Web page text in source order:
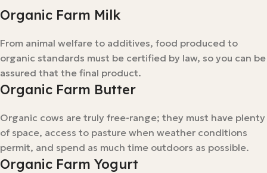
Organic Farm Milk
From animal welfare to additives, food produced to
organic standards must be certified by law, so you can be
assured that the final product.
Organic Farm Butter
Organic cows are truly free-range; they must have plenty
of space, access to pasture when weather conditions
permit, and spend as much time outdoors as possible.
Organic Farm Yogurt